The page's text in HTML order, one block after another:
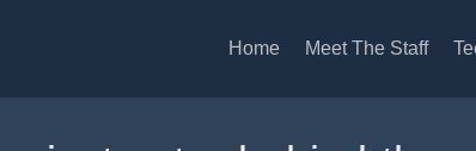
Home Meet The Staff